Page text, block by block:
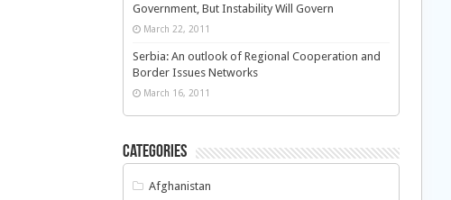
Government, But Instability Will Govern
March 22, 2011
Serbia: An outlook of Regional Cooperation and
Border Issues Networks
March 16, 2011
Categories
Afghanistan